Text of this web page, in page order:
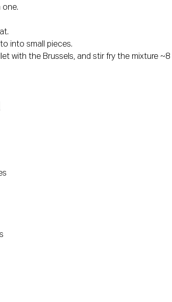
one.
into small pieces.
with the Brussels, and stir fry the mixture